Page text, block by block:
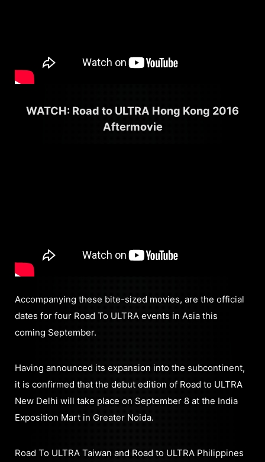
WATCH: Road to ULTRA Hong Kong 2016
Aftermovie
Accompanying these bite-sized movies, are the official
dates for four Road To ULTRA events in Asia this
coming September.
Having announced its expansion into the subcontinent,
it is confirmed that the debut edition of Road to ULTRA
New Delhi will take place on September 8 at the India
Exposition Mart in Greater Noida.
Road To ULTRA Taiwan and Road to ULTRA Philippines